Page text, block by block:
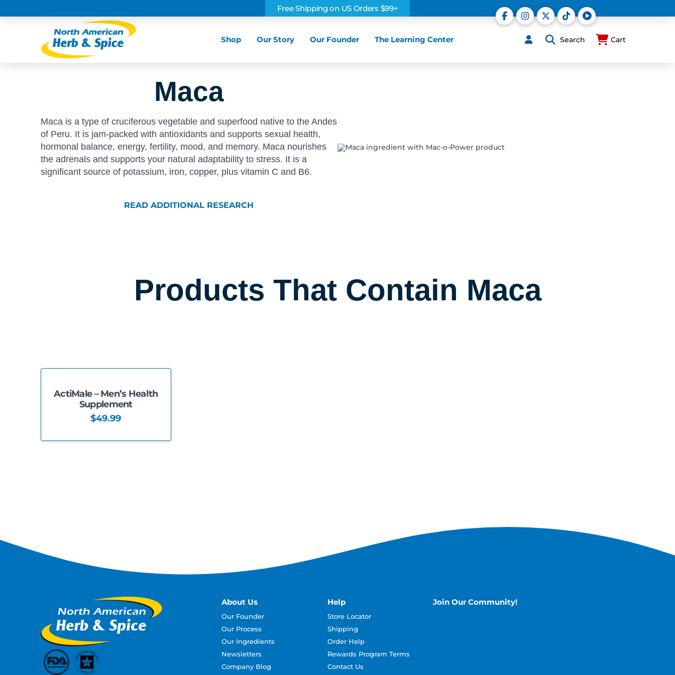
Free Shipping on US Orders $99+
Shop Our Story Our Founder The Learning Center Search Cart
Maca
Maca is a type of cruciferous vegetable and superfood native to the Andes
of Peru. It is jam-packed with antioxidants and supports sexual health,
hormonal balance, energy, fertility, mood, and memory. Maca nourishes
the adrenals and supports your natural adaptability to stress. It is a
significant source of potassium, iron, copper, plus vitamin C and B6.
READ ADDITIONAL RESEARCH
Products That Contain Maca
ActiMale – Men’s Health
Supplement
$49.99
About Us
Our Founder
Our Process
Our Ingredients
Newsletters
Company Blog
Help
Store Locator
Shipping
Order Help
Rewards Program Terms
Contact Us
Join Our Community!